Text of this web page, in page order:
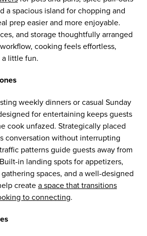
a spacious island for chopping and
prep easier and more enjoyable.
and storage thoughtfully arranged
cooking feels effortless,
little fun.
weekly dinners or casual Sunday
for entertaining keeps guests
cook unfazed. Strategically placed
conversation without interrupting
patterns guide guests away from
in landing spots for appetizers,
spaces, and a well-designed
create a space that transitions
to connecting.